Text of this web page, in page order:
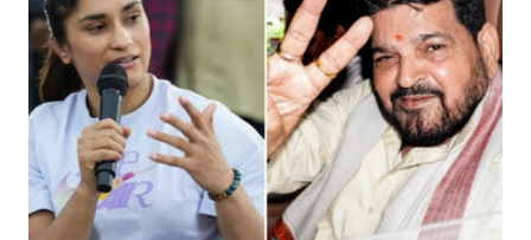
in a democracy—along with every other such remark. In the 79-year
history of independent India, you are better placed than anyone to say
which Prime Minister has used such language against women.